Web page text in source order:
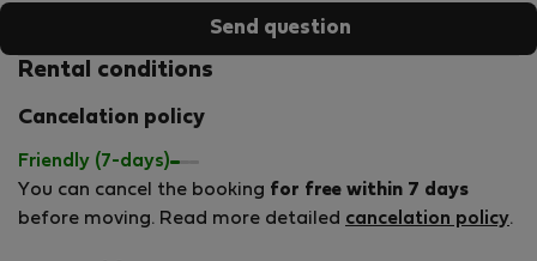
Send question
Rental conditions
Cancelation policy
Friendly (7-days)
You can cancel the booking for free within 7 days
before moving. Read more detailed cancelation policy.